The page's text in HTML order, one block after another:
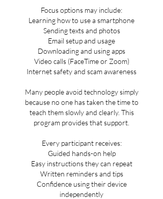
Focus options may include:
Learning how to use a smartphone
Sending texts and photos
Email setup and usage
Downloading and using apps
Video calls (FaceTime or Zoom)
Internet safety and scam awareness
Many people avoid technology simply
because no one has taken the time to
teach them slowly and clearly. This
program provides that support.
Every participant receives:
Guided hands-on help
Easy instructions they can repeat
Written reminders and tips
Confidence using their device
independently